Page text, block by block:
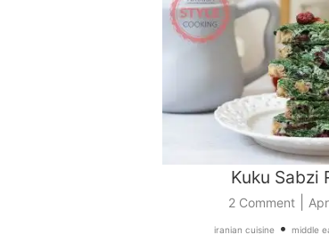
Kuku Sabzi
2 Comment|
iranian cuisine• middle